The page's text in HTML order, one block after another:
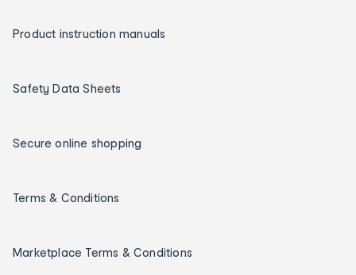
Product instruction manuals
Safety Data Sheets
Secure online shopping
Terms & Conditions
Marketplace Terms & Conditions